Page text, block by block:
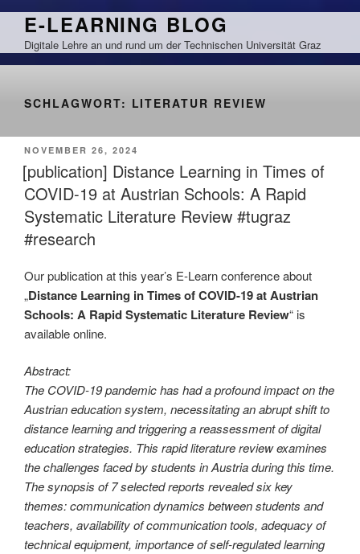
Zum
springen
E-LEARNING BLOG
Digitale Lehre an und rund um der Technischen Universität Graz
SCHLAGWORT: LITERATUR REVIEW
VERÖFFENTLICHT
AM
NOVEMBER 26, 2024
[publication] Distance Learning in Times of
COVID-19 at Austrian Schools: A Rapid
Systematic Literature Review #tugraz
#research
Our publication at this year’s E-Learn conference about
„Distance Learning in Times of COVID-19 at Austrian
Schools: A Rapid Systematic Literature Review“ is
available online.
Abstract:
The COVID-19 pandemic has had a profound impact on the
Austrian education system, necessitating an abrupt shift to
distance learning and triggering a reassessment of digital
education strategies. This rapid literature review examines
the challenges faced by students in Austria during this time.
The synopsis of 7 selected reports revealed six key
themes: communication dynamics between students and
teachers, availability of communication tools, adequacy of
technical equipment, importance of self-regulated learning